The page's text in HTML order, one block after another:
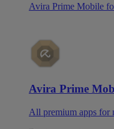
Avira Prime Mobile
Avira Prime
All premium apps for